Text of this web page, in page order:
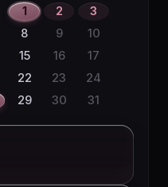
17 18
19
24 25
26
1 2
3
8 9
10
15 16
17
22 23
24
29 30 31